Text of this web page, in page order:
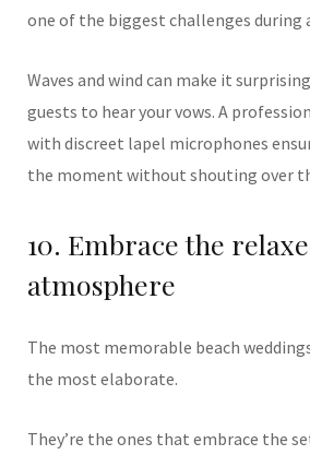
one of the biggest challenges during
Waves and wind can make it
guests to hear your vows. A
with discreet lapel microphones
the moment without shouting over
10. Embrace the
atmosphere
The most memorable beach
the most elaborate.
They’re the ones that embrace the